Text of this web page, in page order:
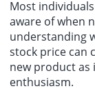
Most
aware of when
understanding
stock price can
new product
enthusiasm.